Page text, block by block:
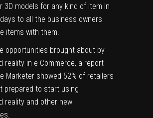
3D models for any kind of item in
to all the business owners
items with them.
opportunities brought about by
reality in e-Commerce, a report
Marketer showed 52% of retailers
prepared to start using
reality and other new